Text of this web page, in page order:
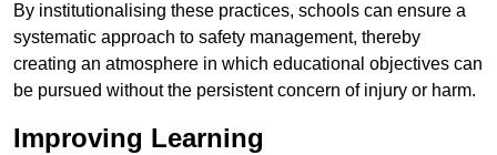
By institutionalising these practices, schools can ensure a
systematic approach to safety management, thereby
creating an atmosphere in which educational objectives can
be pursued without the persistent concern of injury or harm.
Improving Learning